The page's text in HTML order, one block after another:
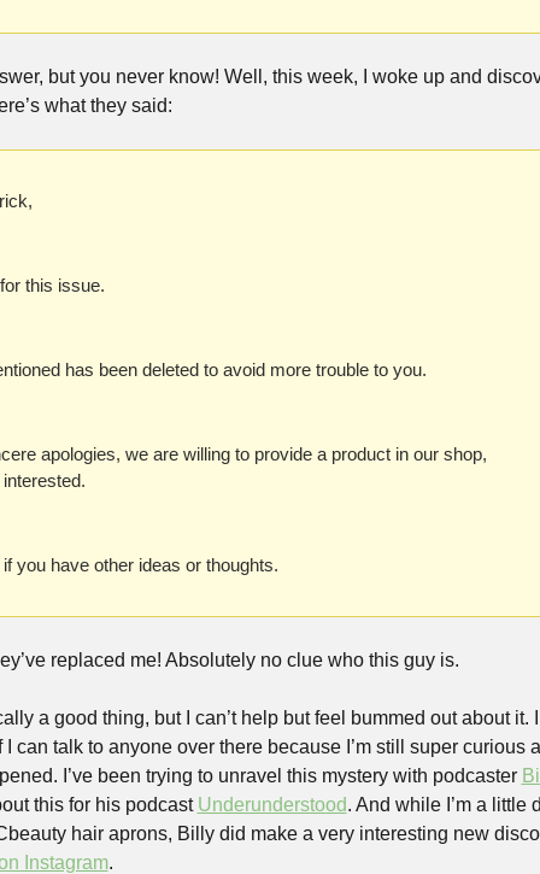
but you never know! Well, this week, I woke up and
what they said:
this issue.
has been deleted to avoid more trouble to you.
apologies, we are willing to provide a product in our shop,
interested.
you have other ideas or thoughts.
replaced me! Absolutely no clue who this guy is.
a good thing, but I can’t help but feel bummed out about it.
can talk to anyone over there because I’m still super curious
I’ve been trying to unravel this mystery with podcaster
this for his podcast Underunderstood. And while I’m a little
hair aprons, Billy did make a very interesting new
Instagram.